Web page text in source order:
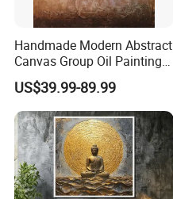
Handmade Modern Abstract
Canvas Group Oil Paintings
for Home Decor
US$39.99-89.99